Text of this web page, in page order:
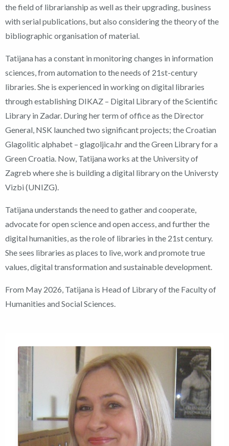
the field of librarianship as well as their upgrading, business
with serial publications, but also considering the theory of the
bibliographic organisation of material.
Tatijana has a constant in monitoring changes in information
sciences, from automation to the needs of 21st-century
libraries. She is experienced in working on digital libraries
through establishing DIKAZ – Digital Library of the Scientific
Library in Zadar. During her term of office as the Director
General, NSK launched two significant projects; the Croatian
Glagolitic alphabet – glagoljica.hr and the Green Library for a
Green Croatia. Now, Tatijana works at the University of
Zagreb where she is building a digital library on the Universty
Vizbi (UNIZG).
Tatijana understands the need to gather and cooperate,
advocate for open science and open access, and further the
digital humanities, as the role of libraries in the 21st century.
She sees libraries as places to live, work and promote true
values, digital transformation and sustainable development.
From May 2026, Tatijana is Head of Library of the Faculty of
Humanities and Social Sciences.